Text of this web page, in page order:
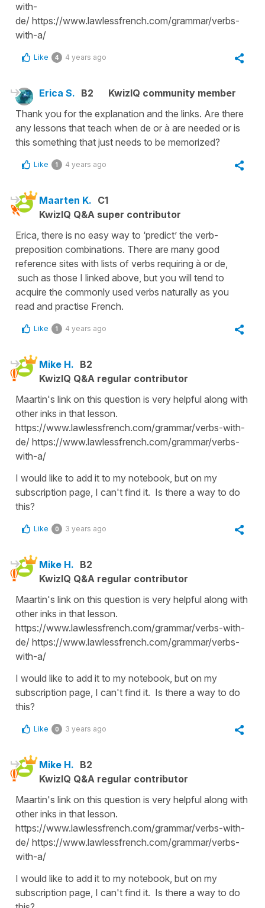
with-
de/ https://www.lawlessfrench.com/grammar/verbs-
with-a/
Like 4 4 years ago
Erica S. B2
KwizIQ community member
Thank you for the explanation and the links. Are there
any lessons that teach when de or à are needed or is
this something that just needs to be memorized?
Like 1 4 years ago
Maarten K. C1
KwizIQ Q&A super contributor
Erica, there is no easy way to ‘predict’ the verb-
preposition combinations. There are many good
reference sites with lists of verbs requiring à or de,
such as those I linked above, but you will tend to
acquire the commonly used verbs naturally as you
read and practise French.
Like 1 4 years ago
Mike H. B2
KwizIQ Q&A regular contributor
Maartin's link on this question is very helpful along with
other inks in that lesson.
https://www.lawlessfrench.com/grammar/verbs-with-
de/ https://www.lawlessfrench.com/grammar/verbs-
with-a/
I would like to add it to my notebook, but on my
subscription page, I can't find it. Is there a way to do
this?
Like 0 3 years ago
Mike H. B2
KwizIQ Q&A regular contributor
Maartin's link on this question is very helpful along with
other inks in that lesson.
https://www.lawlessfrench.com/grammar/verbs-with-
de/ https://www.lawlessfrench.com/grammar/verbs-
with-a/
I would like to add it to my notebook, but on my
subscription page, I can't find it. Is there a way to do
this?
Like 0 3 years ago
Mike H. B2
KwizIQ Q&A regular contributor
Maartin's link on this question is very helpful along with
other inks in that lesson.
https://www.lawlessfrench.com/grammar/verbs-with-
de/ https://www.lawlessfrench.com/grammar/verbs-
with-a/
I would like to add it to my notebook, but on my
subscription page, I can't find it. Is there a way to do